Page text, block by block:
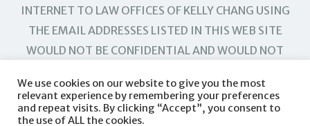
INTERNET TO LAW OFFICES OF KELLY CHANG USING
THE EMAIL ADDRESSES LISTED IN THIS WEB SITE
WOULD NOT BE CONFIDENTIAL AND WOULD NOT
We use cookies on our website to give you the most
relevant experience by remembering your preferences
and repeat visits. By clicking “Accept”, you consent to
the use of ALL the cookies.